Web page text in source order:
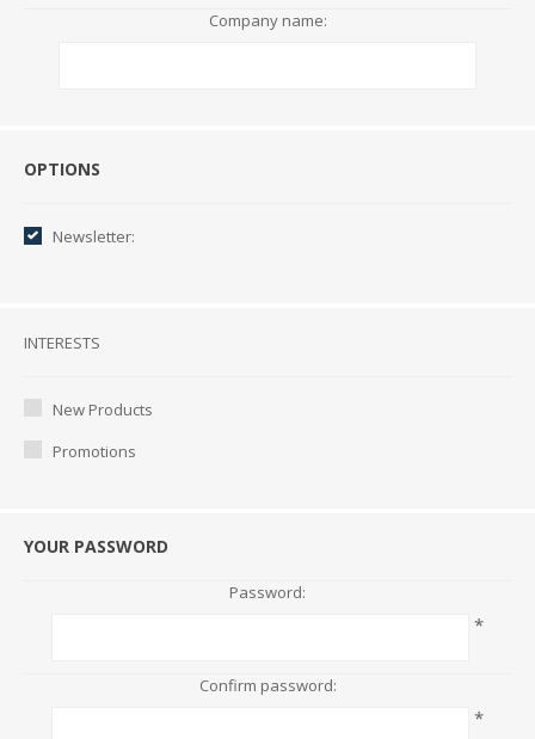
Company name:
Options
OPTIONS
Newsletter:
Interests
INTERESTS
New Products
Promotions
YOUR PASSWORD
Password:
*
Confirm password:
*